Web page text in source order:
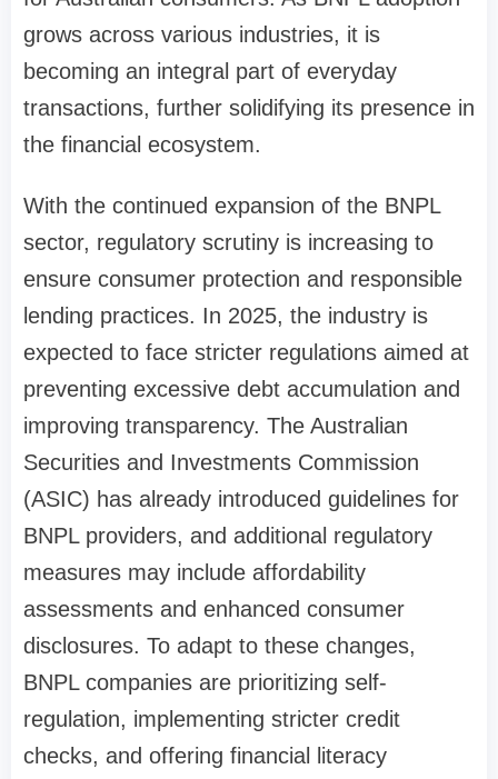
grows across various industries, it is
becoming an integral part of everyday
transactions, further solidifying its presence in
the financial ecosystem.
With the continued expansion of the BNPL
sector, regulatory scrutiny is increasing to
ensure consumer protection and responsible
lending practices. In 2025, the industry is
expected to face stricter regulations aimed at
preventing excessive debt accumulation and
improving transparency. The Australian
Securities and Investments Commission
(ASIC) has already introduced guidelines for
BNPL providers, and additional regulatory
measures may include affordability
assessments and enhanced consumer
disclosures. To adapt to these changes,
BNPL companies are prioritizing self-
regulation, implementing stricter credit
checks, and offering financial literacy